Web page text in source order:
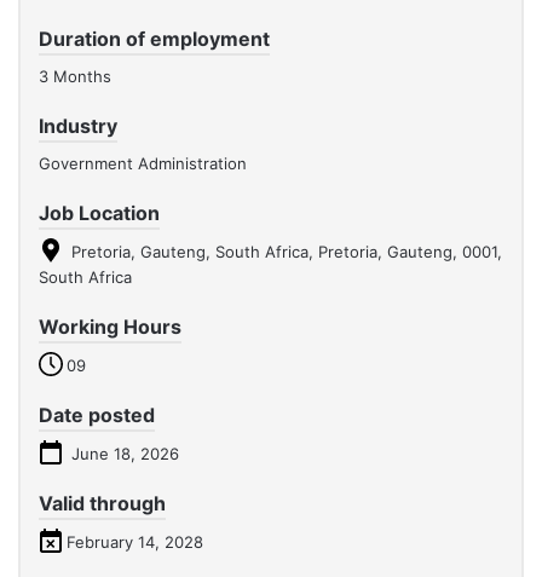
Duration of employment
3 Months
Industry
Government Administration
Job Location
Pretoria, Gauteng, South Africa, Pretoria, Gauteng, 0001,
South Africa
Working Hours
09
Date posted
June 18, 2026
Valid through
February 14, 2028